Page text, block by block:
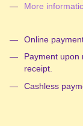
More
Online
Payment upon
receipt.
Cashless